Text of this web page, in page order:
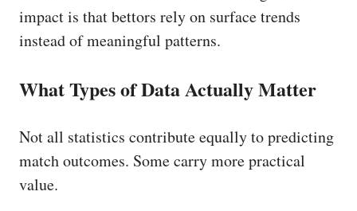
impact is that bettors rely on surface trends
instead of meaningful patterns.
What Types of Data Actually Matter
Not all statistics contribute equally to predicting
match outcomes. Some carry more practical
value.